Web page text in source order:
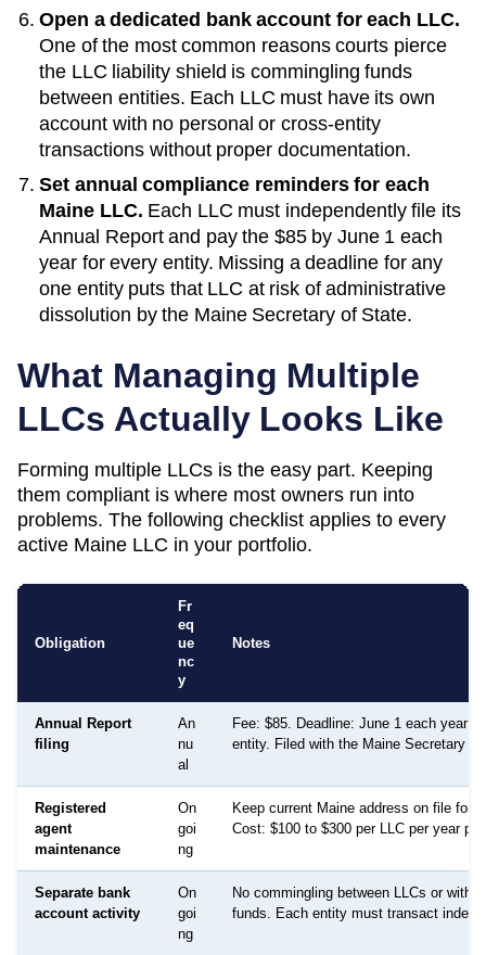
Open a dedicated bank account for each LLC.
One of the most common reasons courts pierce
the LLC liability shield is commingling funds
between entities. Each LLC must have its own
account with no personal or cross-entity
transactions without proper documentation.
Set annual compliance reminders for each
Maine LLC. Each LLC must independently file its
Annual Reportand pay the $85by June 1 each
year for every entity. Missing a deadline for any
one entity puts that LLC at risk of administrative
dissolution by the Maine Secretary of State.
What Managing Multiple
LLCs Actually Looks Like
Forming multiple LLCs is the easy part. Keeping
them compliant is where most owners run into
problems. The following checklist applies to every
active Maine LLC in your portfolio.
Obligation
Fr
eq
ue
nc
y
Notes
Annual Report
filing
An
nu
al
Fee: $85. Deadline: June 1 each year
entity. Filed with the Maine Secretary of
Registered
agent
maintenance
On
goi
ng
Keep current Maine address on file for
Cost: $100 to $300 per LLC per year
Separate bank
account activity
On
goi
ng
No commingling between LLCs or with
funds. Each entity must transact